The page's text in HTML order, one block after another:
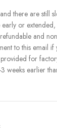
there are still
or
and
to this email
provided for
weeks earlier